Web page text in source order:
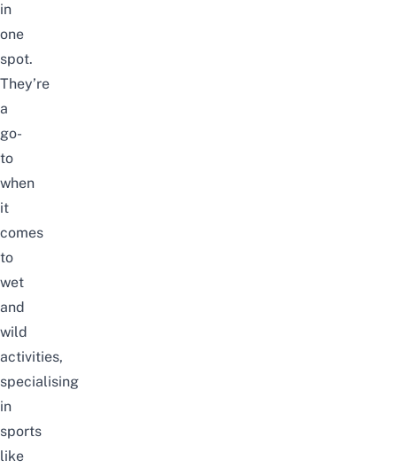
in
one
spot.
They’re
a
go-
to
when
it
comes
to
wet
and
wild
activities,
specialising
in
sports
like